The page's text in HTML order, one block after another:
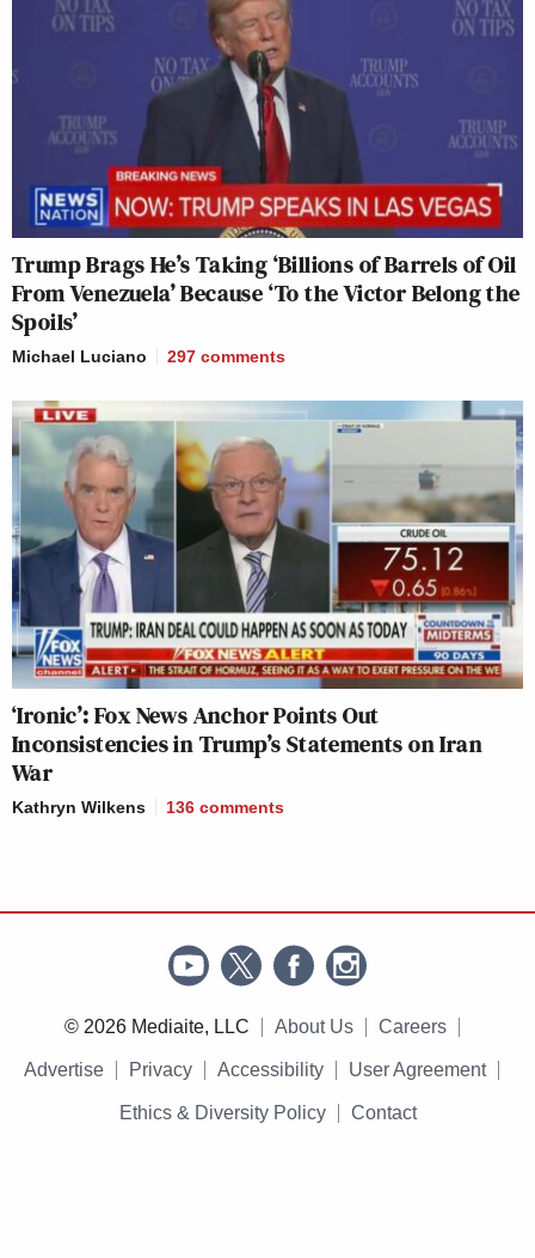
Trump Brags He’s Taking ‘Billions of Barrels of Oil
From Venezuela’ Because ‘To the Victor Belong the
Spoils’
Michael Luciano 297 comments
‘Ironic’: Fox News Anchor Points Out
Inconsistencies in Trump’s Statements on Iran
War
Kathryn Wilkens 136 comments
© 2026 Mediaite, LLC About Us Careers
Advertise Privacy Accessibility User Agreement
Ethics & Diversity Policy Contact